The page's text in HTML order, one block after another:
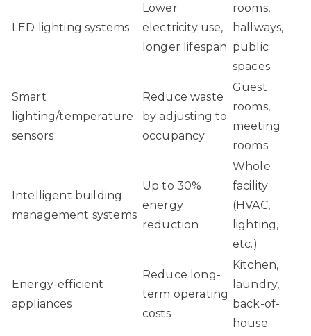
LED lighting systems
Lower
electricity use,
longer lifespan
rooms,
hallways,
public
spaces
Smart
lighting/temperature
sensors
Reduce waste
by adjusting to
occupancy
Guest
rooms,
meeting
rooms
Intelligent building
management systems
Up to 30%
energy
reduction
Whole
facility
(HVAC,
lighting,
etc.)
Energy-efficient
appliances
Reduce long-
term operating
costs
Kitchen,
laundry,
back-of-
house